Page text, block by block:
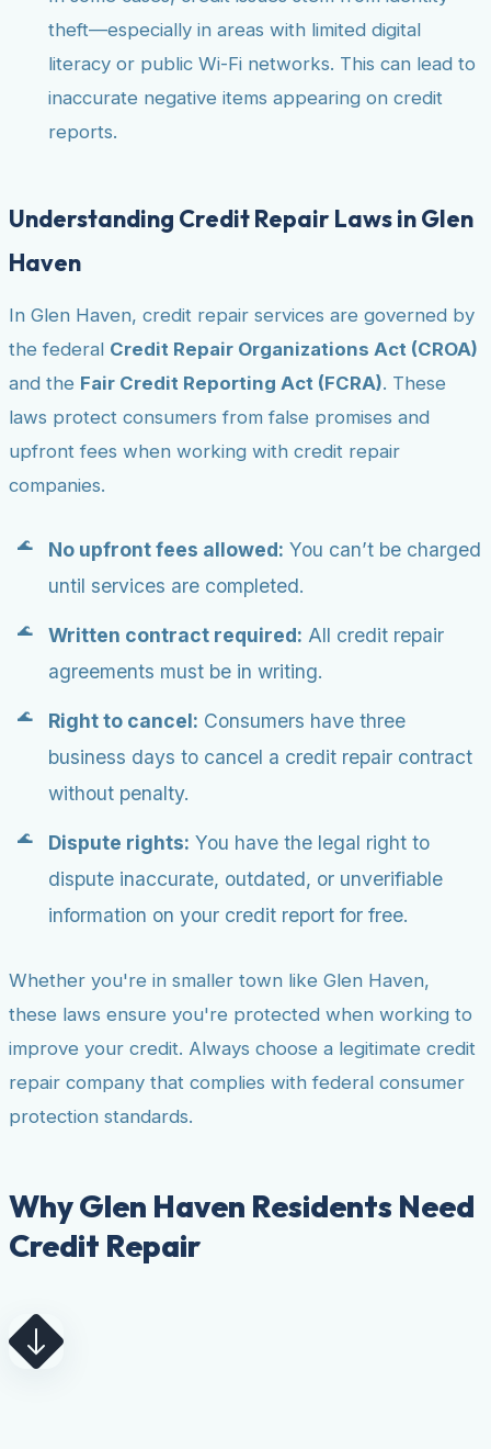
theft—especially in areas with limited digital
literacy or public Wi-Fi networks. This can lead to
inaccurate negative items appearing on credit
reports.
Understanding Credit Repair Laws in Glen
Haven
In Glen Haven, credit repair services are governed by
the federal Credit Repair Organizations Act (CROA)
and the Fair Credit Reporting Act (FCRA). These
laws protect consumers from false promises and
upfront fees when working with credit repair
companies.
No upfront fees allowed: You can’t be charged
until services are completed.
Written contract required: All credit repair
agreements must be in writing.
Right to cancel: Consumers have three
business days to cancel a credit repair contract
without penalty.
Dispute rights: You have the legal right to
dispute inaccurate, outdated, or unverifiable
information on your credit report for free.
Whether you're in smaller town like Glen Haven,
these laws ensure you're protected when working to
improve your credit. Always choose a legitimate credit
repair company that complies with federal consumer
protection standards.
Why Glen Haven Residents Need
Credit Repair